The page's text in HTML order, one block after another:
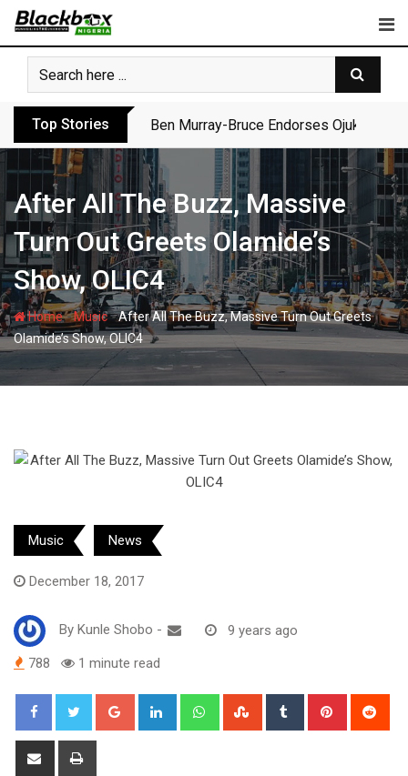
Skip
content
Top Stories Ben Murray-Bruce Endorses Ojukwu’s
After All The Buzz, Massive
Turn Out Greets Olamide’s
Show, OLIC4
Home-Music-After All The Buzz, Massive Turn Out Greets
Olamide’s Show, OLIC4
Music News
December 18, 2017
By Kunle Shobo - 9 years ago
788 1 minute read
Google+ LinkedIn WhatsappStumbleUpon
Tumblr Pinterest
Share